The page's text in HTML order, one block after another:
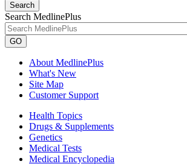
Search
Search MedlinePlus
GO
About MedlinePlus
What's New
Site Map
Customer Support
Health Topics
Drugs & Supplements
Genetics
Medical Tests
Medical Encyclopedia